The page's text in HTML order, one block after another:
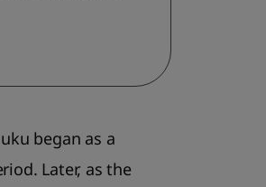
began as a
Later, as the